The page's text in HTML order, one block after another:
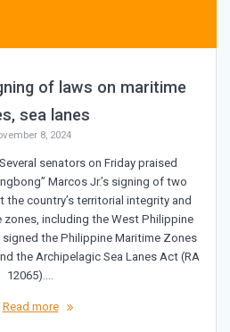
of laws on maritime
sea lanes
8, 2024
senators on Friday praised
Marcos Jr.’s signing of two
the country’s territorial integrity and
including the West Philippine
signed the Philippine Maritime Zones
the Archipelagic Sea Lanes Act (RA
12065).…
Read more